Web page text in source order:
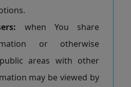
when You share
or otherwise
areas with other
may be viewed by